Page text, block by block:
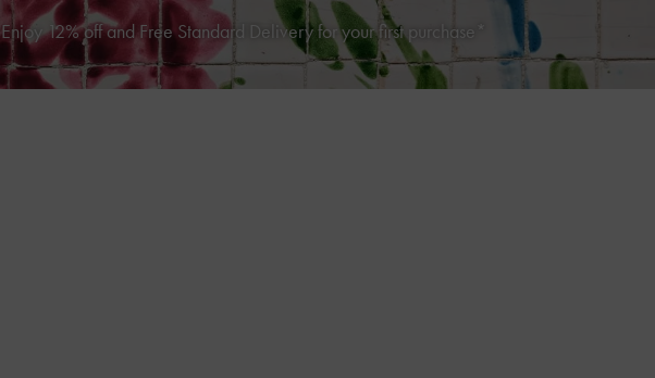
Enjoy 12% off and Free Standard Delivery for your first purchase*